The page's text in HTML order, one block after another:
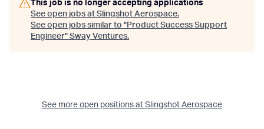
This job is no longer accepting applications
See open jobs at Slingshot Aerospace.
See open jobs similar to "Product Success Support
Engineer" Sway Ventures.
See more open positions at Slingshot Aerospace